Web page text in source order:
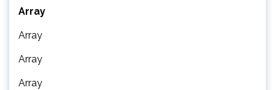
Array
Array
Array
Array